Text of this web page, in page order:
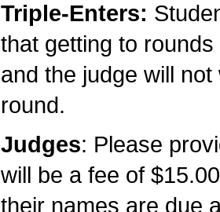
Triple-Enters:
that getting to
and the judge will
round.
Judges: Please
will be a fee of
their names are due